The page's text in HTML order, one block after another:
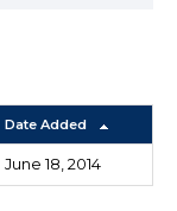
Date Added
June 18, 2014